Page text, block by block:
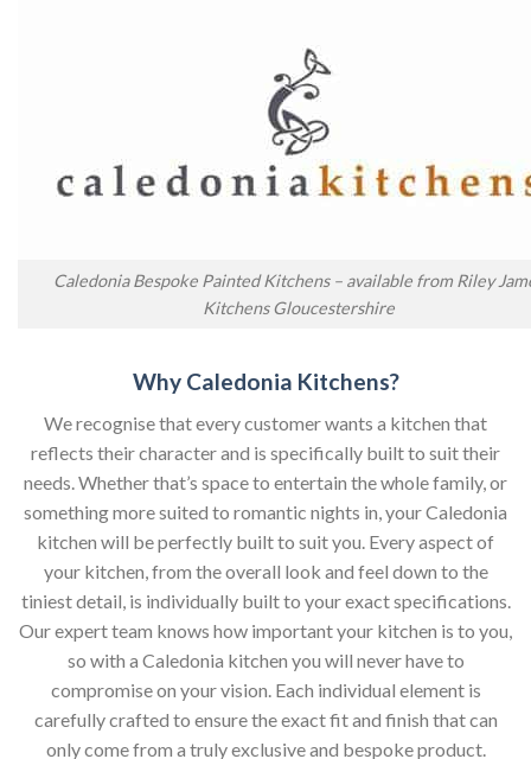
Caledonia Bespoke Painted Kitchens – available from Riley
Kitchens Gloucestershire
Why Caledonia Kitchens?
We recognise that every customer wants a kitchen that
reflects their character and is specifically built to suit their
needs. Whether that’s space to entertain the whole family, or
something more suited to romantic nights in, your Caledonia
kitchen will be perfectly built to suit you. Every aspect of
your kitchen, from the overall look and feel down to the
tiniest detail, is individually built to your exact specifications.
Our expert team knows how important your kitchen is to you,
so with a Caledonia kitchen you will never have to
compromise on your vision. Each individual element is
carefully crafted to ensure the exact fit and finish that can
only come from a truly exclusive and bespoke product.